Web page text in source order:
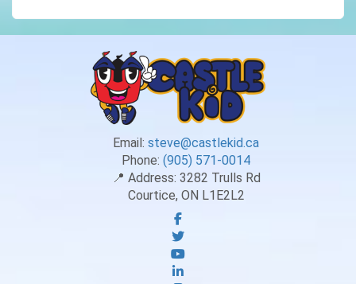
Email: steve@castlekid.ca
Phone: (905) 571-0014
📍 Address: 3282 Trulls Rd
Courtice, ON L1E2L2